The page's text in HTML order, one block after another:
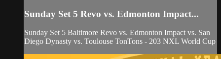
Sunday Set 5 Revo vs. Edmonton Impact...
Sunday Set 5 Baltimore Revo vs. Edmonton Impact vs. San
Diego Dynasty vs. Toulouse TonTons - 203 NXL World Cup